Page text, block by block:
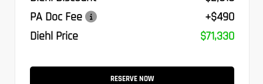
PA Doc Fee
+$490
Diehl Price
$71,330
RESERVE NOW